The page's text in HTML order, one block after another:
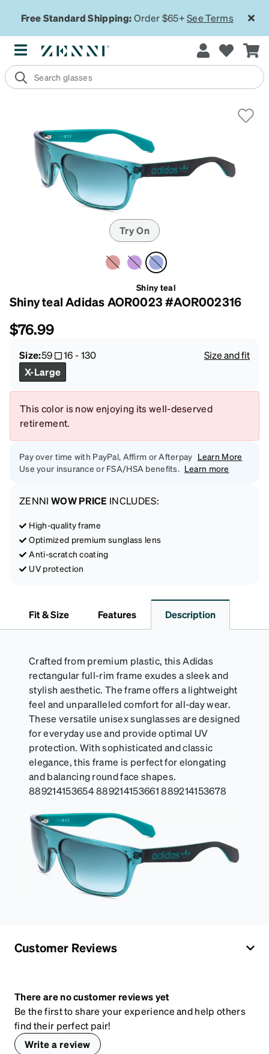
Free Standard Shipping:Order $65+See Terms
Try On
Shiny teal
Shiny teal Adidas AOR0023 #AOR002316
$76.99
Size:59 16-130
Size and fit
X-Large
This color is now enjoying its well-deserved
retirement.
Pay over time with PayPal, Affirm or Afterpay Learn More
Use your insurance or FSA/HSA benefits. Learn more
ZENNI WOW PRICE INCLUDES:
High-quality frame
Optimized premium sunglass lens
Anti-scratch coating
UV protection
Fit & Size Features Description
Crafted from premium plastic, this Adidas
rectangular full-rim frame exudes a sleek and
stylish aesthetic. The frame offers a lightweight
feel and unparalleled comfort for all-day wear.
These versatile unisex sunglasses are designed
for everyday use and provide optimal UV
protection. With sophisticated and classic
elegance, this frame is perfect for elongating
and balancing round face shapes.
889214153654 889214153661 889214153678
Customer Reviews
There are no customer reviews yet
Be the first to share your experience and help others
find their perfect pair!
Write a review